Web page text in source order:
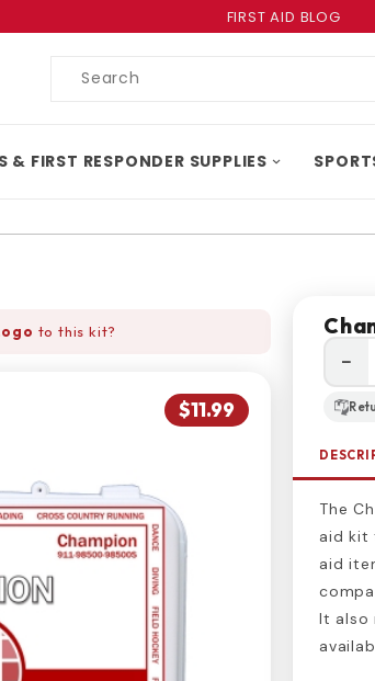
FIRST AID BLOG
Product
& FIRST RESPONDER SUPPLIES
$11.99
to this kit?
−
The
aid kit
aid
It also